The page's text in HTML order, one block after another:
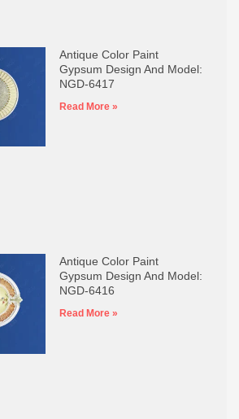
Antique Color Paint
Gypsum Design And Model:
NGD-6417
Read More »
Antique Color Paint
Gypsum Design And Model:
NGD-6416
Read More »